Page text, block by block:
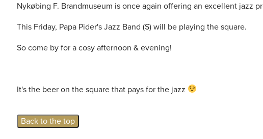
Nykøbing F. Brandmuseum is once again offering an excellent jazz
This Friday, Papa Pider's Jazz Band (S) will be playing the square.
So come by for a cosy afternoon & evening!
It's the beer on the square that pays for the jazz
Back to the top